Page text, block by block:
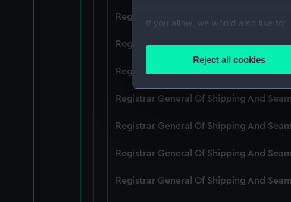
If you allow, we would also like to:
Collect information about
Find out more about how your
We use necessary cookies to
improve it. We may also use
Reject all cookies
Registrar General Of Shipping And
Registrar General Of Shipping And
Registrar General Of Shipping And
Registrar General Of Shipping And
Registrar General Of Shipping And
Registrar General Of Shipping And
Registrar General Of Shipping And